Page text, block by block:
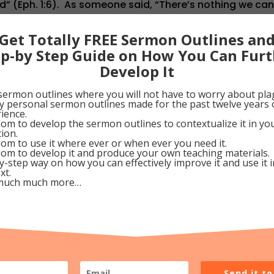
(Eph. 1:6). As someone said, “There’s nothing we
Why not thank Him even now, dear Pilgrim, and
with every part of your being? Then, look forward to
done! Welcome Home!!”
26, 2009
Google+ Pinterest
Get Totally FREE Sermon Outlines and
by Step Guide on How You Can
Develop It
outlines where you will not have to worry about
personal sermon outlines made for the past twelve years
to develop the sermon outlines to contextualize it in
to use it where ever or when ever you need it.
to develop it and produce your own teaching materials.
step way on how you can effectively improve it and use it
much more…